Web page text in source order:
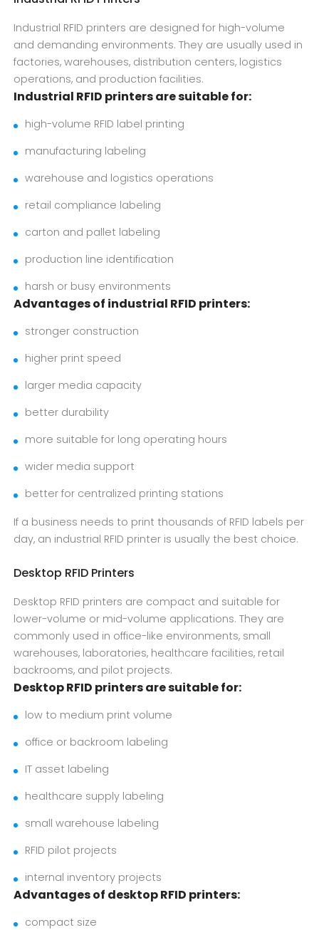
Industrial RFID printers are designed for high-volume
and demanding environments. They are usually used in
factories, warehouses, distribution centers, logistics
operations, and production facilities.
Industrial RFID printers are suitable for:
high-volume RFID label printing
manufacturing labeling
warehouse and logistics operations
retail compliance labeling
carton and pallet labeling
production line identification
harsh or busy environments
Advantages of industrial RFID printers:
stronger construction
higher print speed
larger media capacity
better durability
more suitable for long operating hours
wider media support
better for centralized printing stations
If a business needs to print thousands of RFID labels per
day, an industrial RFID printer is usually the best choice.
Desktop RFID Printers
Desktop RFID printers are compact and suitable for
lower-volume or mid-volume applications. They are
commonly used in office-like environments, small
warehouses, laboratories, healthcare facilities, retail
backrooms, and pilot projects.
Desktop RFID printers are suitable for:
low to medium print volume
office or backroom labeling
IT asset labeling
healthcare supply labeling
small warehouse labeling
RFID pilot projects
internal inventory projects
Advantages of desktop RFID printers:
compact size